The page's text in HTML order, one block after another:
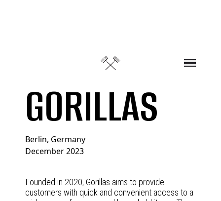
GORILLAS
Founded in 2020, Gorillas aims to provide
customers with quick and convenient access to a
Berlin, Germany
December 2023